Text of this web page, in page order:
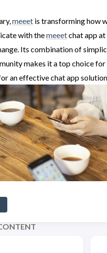
meeet is transforming how
with themeeetchat app
Its combination of
makes it a top choice for
an effective chat app